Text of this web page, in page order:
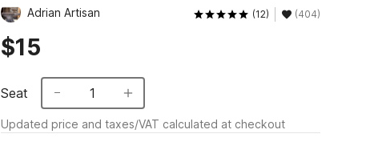
Adrian Artisan (12) (404)
$15
Seat 1
Updated price and taxes/VAT calculated at checkout